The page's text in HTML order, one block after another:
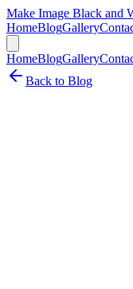
Make Image Black and
HomeBlogGallery
HomeBlogGallery
Back to Blog